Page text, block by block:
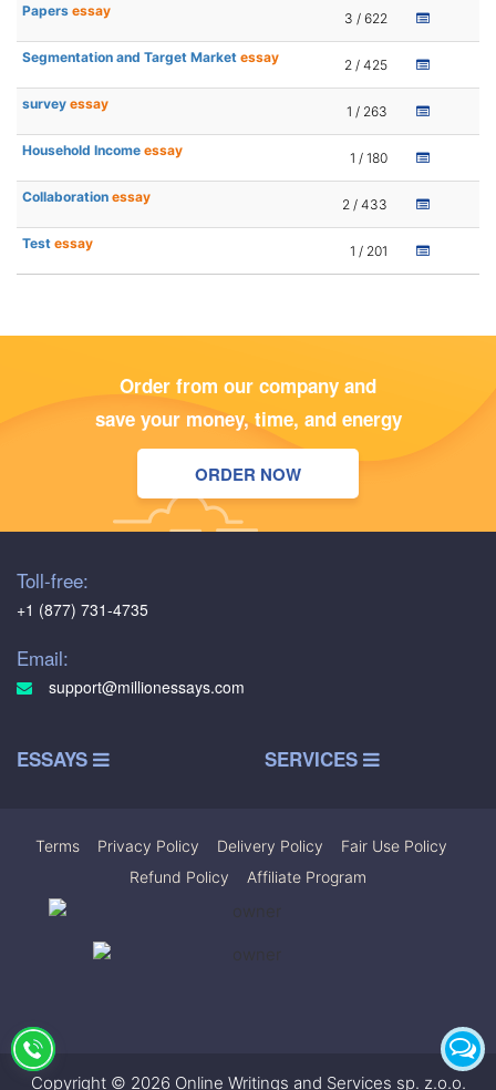
Papers essay 3 / 622
Segmentation and Target Market essay 2 / 425
survey essay 1 / 263
Household Income essay 1 / 180
Collaboration essay 2 / 433
Test essay 1 / 201
Order from our company and
save your money, time, and energy
ORDER NOW
Toll-free:
+1 (877) 731-4735
Email:
support@millionessays.com
ESSAYS SERVICES
Terms Privacy Policy Delivery Policy Fair Use Policy
Refund Policy
Affiliate Program
Copyright © 2026 Online Writings and Services sp. z.o.o.